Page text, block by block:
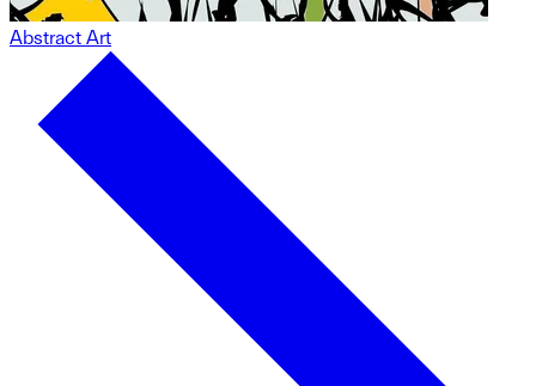
Abstract Art